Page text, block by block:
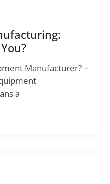
Manufacturer? –
a